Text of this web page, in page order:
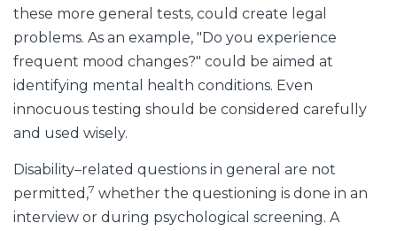
these more general tests, could create legal
problems. As an example, "Do you experience
frequent mood changes?" could be aimed at
identifying mental health conditions. Even
innocuous testing should be considered carefully
and used wisely.
Disability–related questions in general are not
permitted,7 whether the questioning is done in an
interview or during psychological screening. A